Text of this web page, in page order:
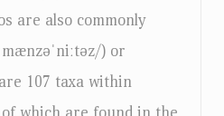
are also commonly
) or
107 taxa within